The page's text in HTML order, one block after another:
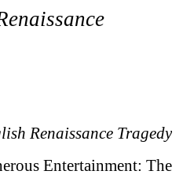
Renaissance Tragedy
Entertainment: The